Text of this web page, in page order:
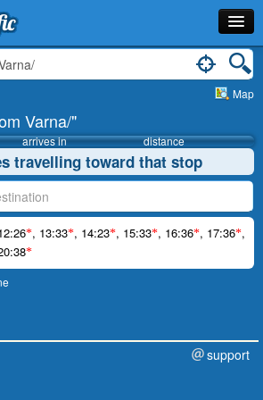
Map
Varna/"
arrives in distance
travelling toward that stop
*, 13:33*, 14:23*, 15:33*, 16:36*, 17:36*,
*
support